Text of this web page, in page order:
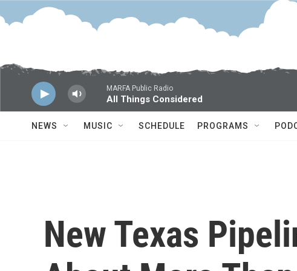
Skip to main content
MARFA Public Radio
All Things Considered
NEWS MUSIC SCHEDULE PROGRAMS
New Texas